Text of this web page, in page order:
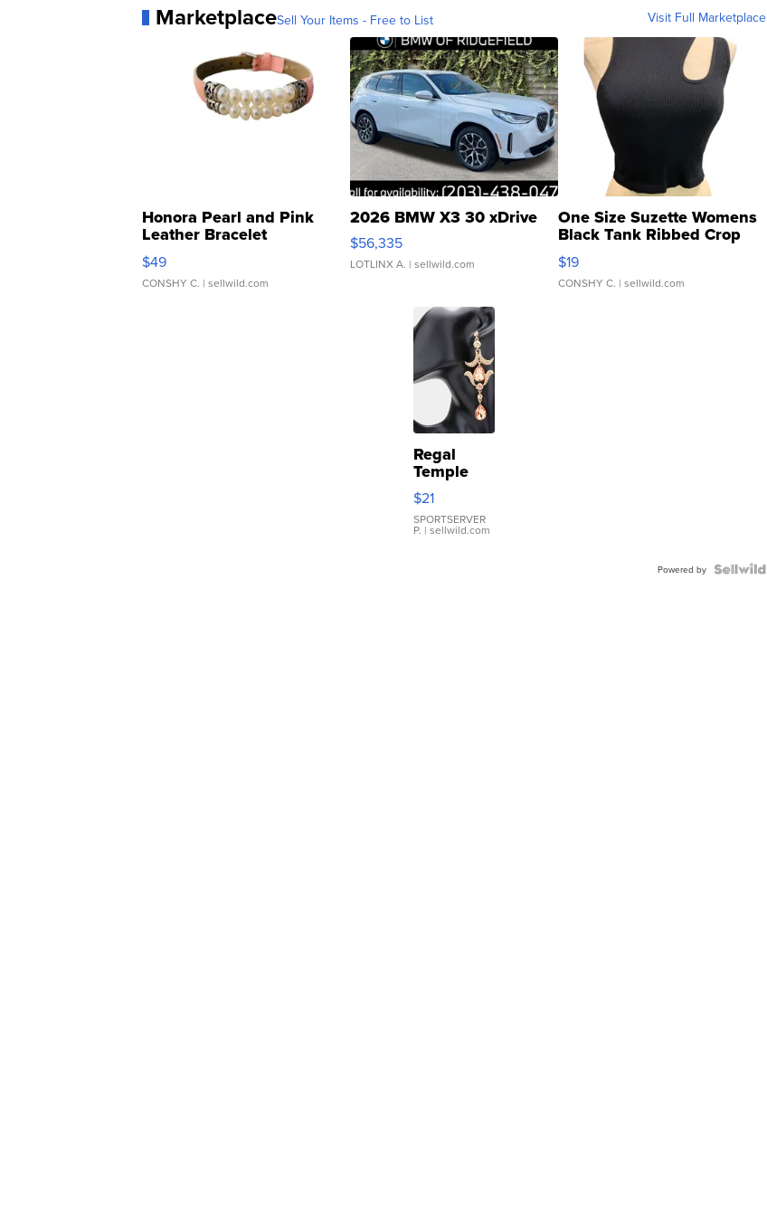
MarketplaceSell Your Items - Free to List Visit Full Marketplace
Honora Pearl and Pink
Leather Bracelet
Adjustable Buckle Clo...
$49
CONSHY C. | sellwild.com
2026 BMW X3 30 xDrive
$56,335
LOTLINX A. | sellwild.com
One Size Suzette Womens
Black Tank Ribbed Crop
Asymmetrical ...
$19
CONSHY C. | sellwild.com
Regal
Temple
Droplet
Earrings
$21
SPORTSERVER
P. | sellwild.com
Powered by